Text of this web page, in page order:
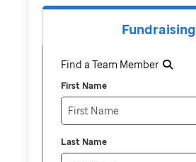
Fundraising
Find a Team Member
First Name
Last Name